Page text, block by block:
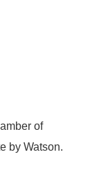
of
byWatson.